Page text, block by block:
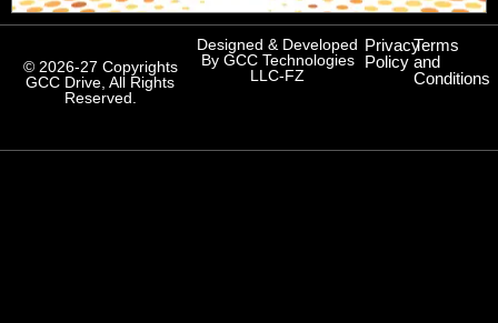
© 2026-27 Copyrights
GCC Drive, All Rights
Reserved.
Designed & Developed
By GCC Technologies
LLC-FZ
Privacy
Policy
Terms
and
Conditions